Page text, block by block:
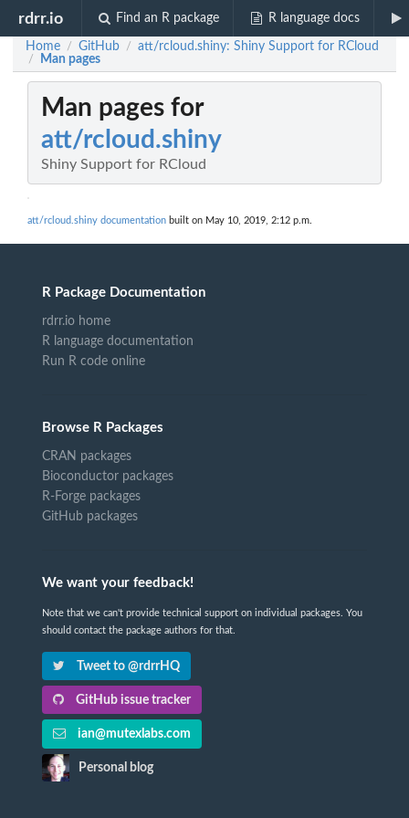
rdrr.io Find an R package R language docs
Home / GitHub / att/rcloud.shiny: Shiny Support for RCloud
/ Man pages
Man pages for
att/rcloud.shiny
Shiny Support for RCloud
att/rcloud.shiny documentation built on May 10, 2019, 2:12 p.m.
R Package Documentation
rdrr.io home
R language documentation
Run R code online
Browse R Packages
CRAN packages
Bioconductor packages
R-Forge packages
GitHub packages
We want your feedback!
Note that we can't provide technical support on individual packages. You
should contact the package authors for that.
Tweet to @rdrrHQ
GitHub issue tracker
ian@mutexlabs.com
Personal blog